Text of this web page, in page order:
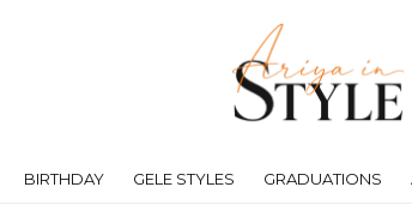
BIRTHDAY GELE STYLES GRADUATIONS